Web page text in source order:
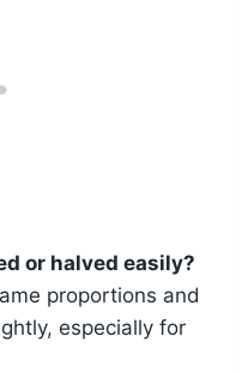
or halved easily?
proportions and
especially for